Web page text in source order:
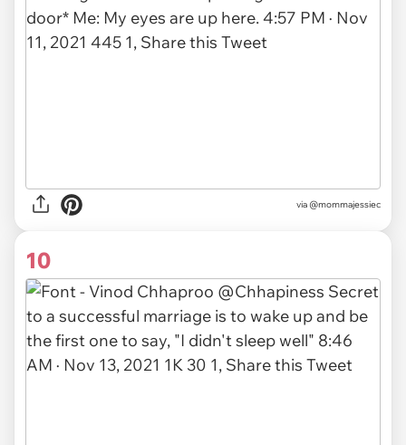
via @mommajessiec
10